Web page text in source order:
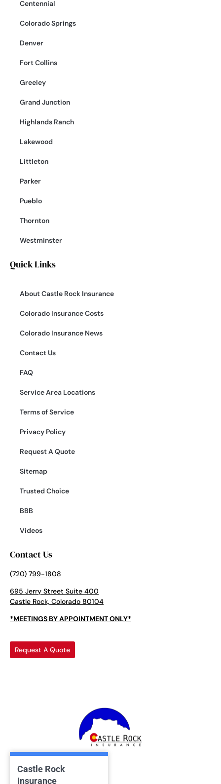
Centennial
Colorado Springs
Denver
Fort Collins
Greeley
Grand Junction
Highlands Ranch
Lakewood
Littleton
Parker
Pueblo
Thornton
Westminster
Quick Links
About Castle Rock Insurance
Colorado Insurance Costs
Colorado Insurance News
Contact Us
FAQ
Service Area Locations
Terms of Service
Privacy Policy
Request A Quote
Sitemap
Trusted Choice
BBB
Videos
Contact Us
(720) 799-1808
695 Jerry Street Suite 400
Castle Rock, Colorado 80104
*MEETINGS BY APPOINTMENT ONLY*
Request A Quote
Castle Rock
Insurance